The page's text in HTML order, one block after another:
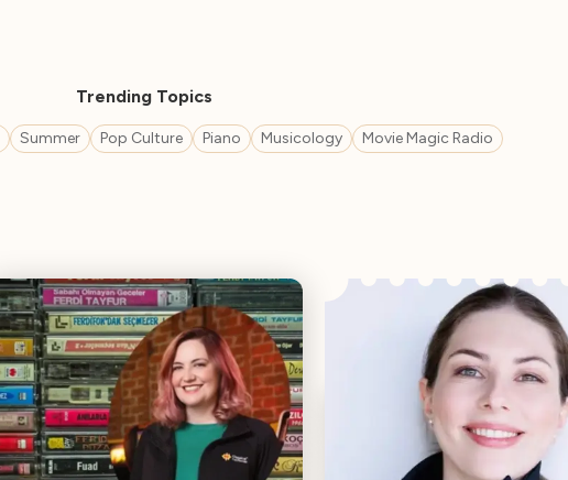
Trending Topics
Summer Pop Culture Piano Musicology Movie Magic Radio